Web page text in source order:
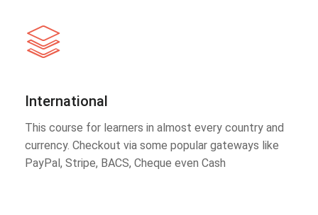
International
This course for learners in almost every country and
currency. Checkout via some popular gateways like
PayPal, Stripe, BACS, Cheque even Cash